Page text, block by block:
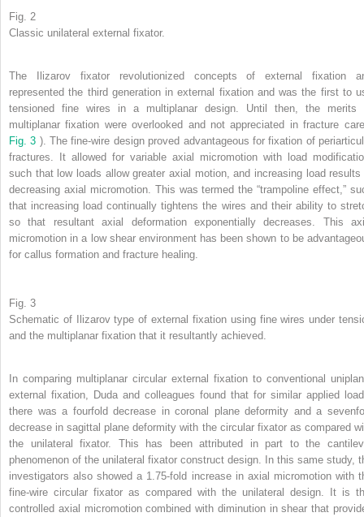
Fig. 2
Classic unilateral external fixator.
The Ilizarov fixator revolutionized concepts of external fixation
represented the third generation in external fixation and was the first to
tensioned fine wires in a multiplanar design. Until then, the merits
multiplanar fixation were overlooked and not appreciated in fracture
Fig. 3 ). The fine-wire design proved advantageous for fixation of
fractures. It allowed for variable axial micromotion with load
such that low loads allow greater axial motion, and increasing load results
decreasing axial micromotion. This was termed the “trampoline effect,”
that increasing load continually tightens the wires and their ability to
so that resultant axial deformation exponentially decreases. This
micromotion in a low shear environment has been shown to be
for callus formation and fracture healing.
Fig. 3
Schematic of Ilizarov type of external fixation using fine wires under
and the multiplanar fixation that it resultantly achieved.
In comparing multiplanar circular external fixation to conventional
external fixation, Duda and colleagues found that for similar applied
there was a fourfold decrease in coronal plane deformity and a
decrease in sagittal plane deformity with the circular fixator as compared
the unilateral fixator. This has been attributed in part to the
phenomenon of the unilateral fixator construct design. In this same study,
investigators also showed a 1.75-fold increase in axial micromotion with
fine-wire circular fixator as compared with the unilateral design. It is
controlled axial micromotion combined with diminution in shear that